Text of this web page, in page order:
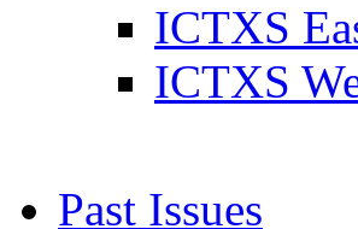
ICTXS
ICTXS
Past Issues